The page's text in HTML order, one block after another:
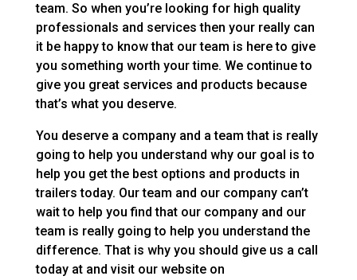
team. So when you’re looking for high quality
professionals and services then your really can
it be happy to know that our team is here to give
you something worth your time. We continue to
give you great services and products because
that’s what you deserve.
You deserve a company and a team that is really
going to help you understand why our goal is to
help you get the best options and products in
trailers today. Our team and our company can’t
wait to help you find that our company and our
team is really going to help you understand the
difference. That is why you should give us a call
today at and visit our website on